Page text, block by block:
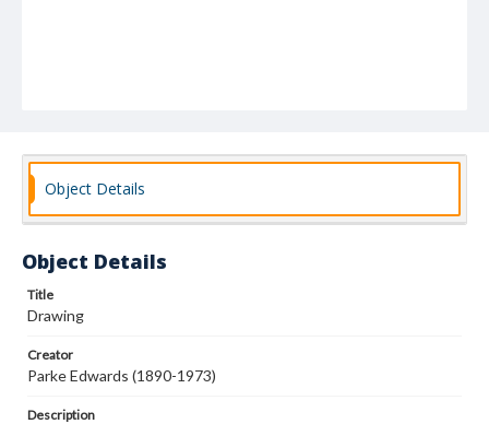
Object Details
Object Details
Title
Drawing
Creator
Parke Edwards (1890-1973)
Description